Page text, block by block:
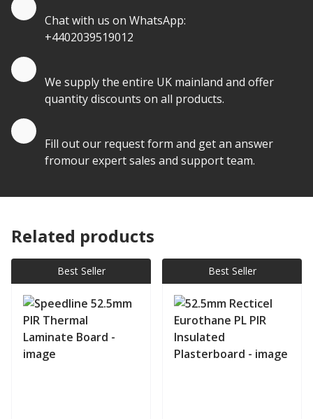
Chat with us on WhatsApp:
+4402039519012
We supply the entire UK mainland and offer
quantity discounts on all products.
Fill out our request form and get an answer
fromour expert sales and support team.
Related products
Best Seller Best Seller